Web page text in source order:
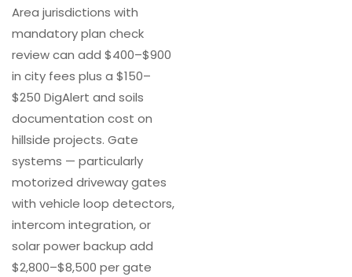
Area jurisdictions with
mandatory plan check
review can add $400–$900
in city fees plus a $150–
$250 DigAlert and soils
documentation cost on
hillside projects. Gate
systems — particularly
motorized driveway gates
with vehicle loop detectors,
intercom integration, or
solar power backup add
$2,800–$8,500 per gate